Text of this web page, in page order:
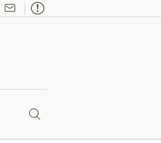

